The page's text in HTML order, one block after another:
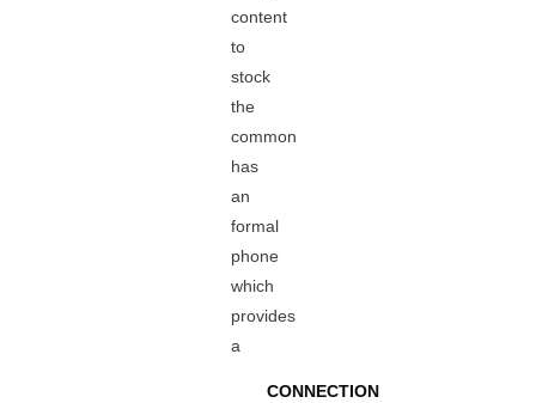
content
to
stock
the
common
has
an
formal
phone
which
provides
a
CONNECTION